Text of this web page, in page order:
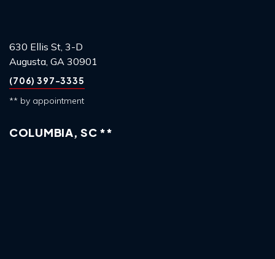
630 Ellis St, 3-D
Augusta, GA 30901
(706) 397-3335
** by appointment
COLUMBIA, SC **